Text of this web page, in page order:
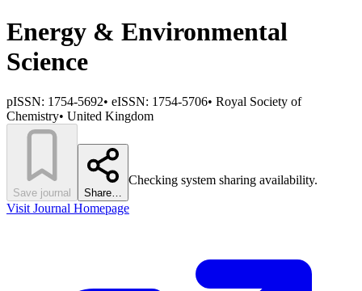
Energy & Environmental
Science
pISSN: 1754-5692• eISSN: 1754-5706• Royal Society of
Chemistry• United Kingdom
Save journal Share…
Checking system sharing availability.
Visit Journal Homepage